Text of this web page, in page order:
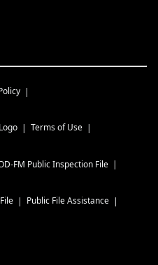
Terms of Use
FM Public Inspection File
Public File Assistance